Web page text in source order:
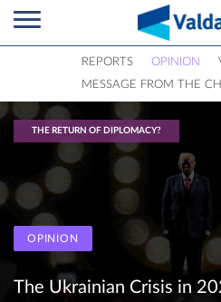
REPORTS OPINION
MESSAGE FROM THE
THE RETURN OF DIPLOMACY?
OPINION
The Ukrainian Crisis in